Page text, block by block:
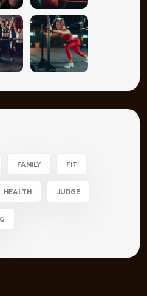
FAMILY FIT
HEALTH JUDGE